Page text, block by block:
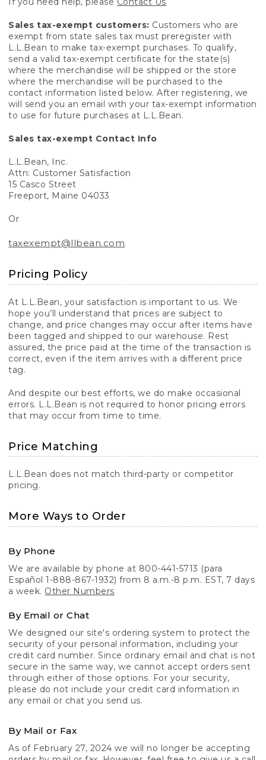
Sales tax-exempt customers: Customers who are
exempt from state sales tax must preregister with
L.L.Bean to make tax-exempt purchases. To qualify,
send a valid tax-exempt certificate for the state(s)
where the merchandise will be shipped or the store
where the merchandise will be purchased to the
contact information listed below. After registering, we
will send you an email with your tax-exempt information
to use for future purchases at L.L.Bean.
Sales tax-exempt Contact Info
L.L.Bean, Inc.
Attn: Customer Satisfaction
15 Casco Street
Freeport, Maine 04033
Or
taxexempt@llbean.com
Pricing Policy
At L.L.Bean, your satisfaction is important to us. We
hope you’ll understand that prices are subject to
change, and price changes may occur after items have
been tagged and shipped to our warehouse. Rest
assured, the price paid at the time of the transaction is
correct, even if the item arrives with a different price
tag.
And despite our best efforts, we do make occasional
errors. L.L.Bean is not required to honor pricing errors
that may occur from time to time.
Price Matching
L.L.Bean does not match third-party or competitor
pricing.
More Ways to Order
By Phone
We are available by phone at 800-441-5713 (para
Español 1-888-867-1932) from 8 a.m.-8 p.m. EST, 7 days
a week. Other Numbers
By Email or Chat
We designed our site's ordering system to protect the
security of your personal information, including your
credit card number. Since ordinary email and chat is not
secure in the same way, we cannot accept orders sent
through either of those options. For your security,
please do not include your credit card information in
any email or chat you send us.
By Mail or Fax
As of February 27, 2024 we will no longer be accepting